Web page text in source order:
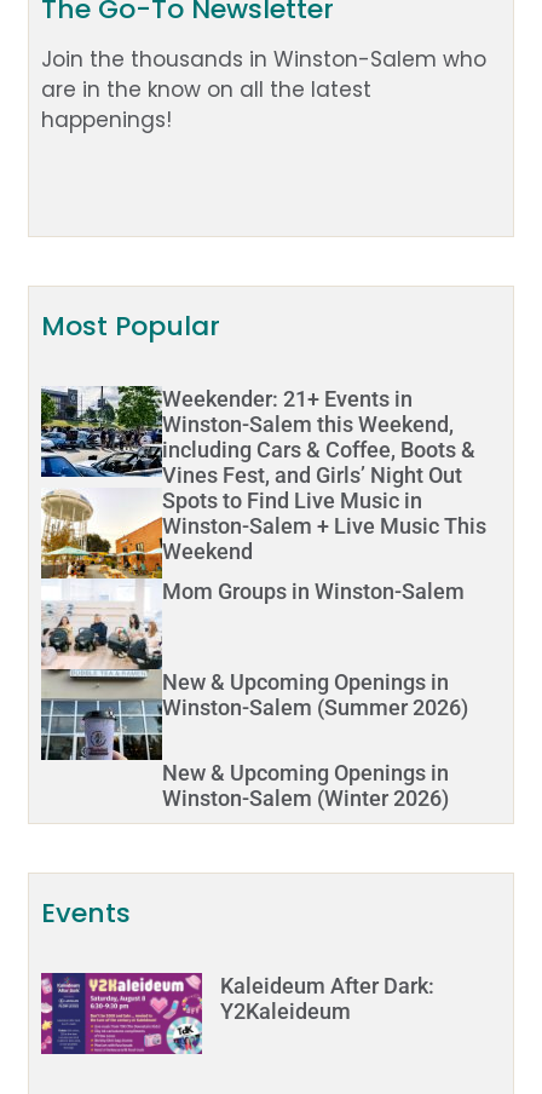
The Go-To Newsletter
Join the thousands in Winston-Salem who
are in the know on all the latest
happenings!
Most Popular
Weekender: 21+ Events in
Winston-Salem this Weekend,
including Cars & Coffee, Boots &
Vines Fest, and Girls’ Night Out
Spots to Find Live Music in
Winston-Salem + Live Music This
Weekend
Mom Groups in Winston-Salem
New & Upcoming Openings in
Winston-Salem (Summer 2026)
New & Upcoming Openings in
Winston-Salem (Winter 2026)
Events
Kaleideum After Dark:
Y2Kaleideum